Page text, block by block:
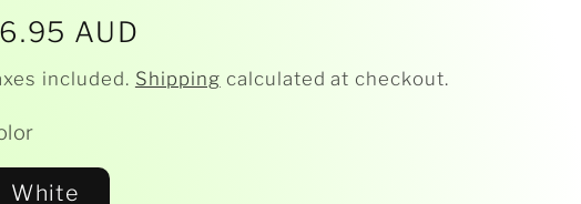
AUD
included. Shipping calculated at checkout.
White